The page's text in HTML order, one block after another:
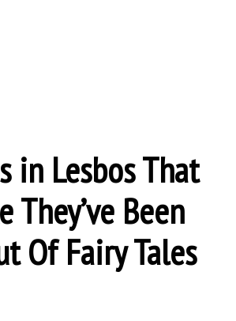
in Lesbos That
They’ve Been
Of Fairy Tales